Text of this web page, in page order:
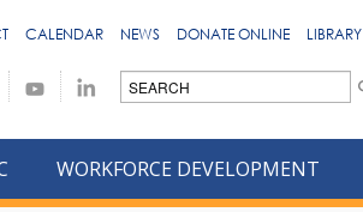
CALENDAR NEWS DONATE ONLINE LIBRARY
WORKFORCE DEVELOPMENT